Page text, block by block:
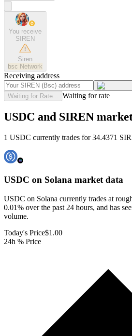
You receive
SIREN
Siren
bsc Network
Receiving address
Waiting for Rate... Waiting for rate
USDC and SIREN
1 USDC currently trades for 34.4371
USDC on Solana market data
USDC on Solana currently trades at
0.01% over the past 24 hours, and has
volume.
Today's Price$1.00
24h % Price